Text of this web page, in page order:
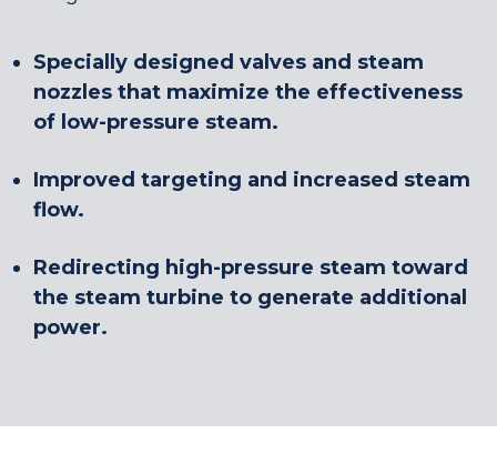
Specially designed valves and steam
nozzles that maximize the effectiveness
of low-pressure steam.
Improved targeting and increased steam
flow.
Redirecting high-pressure steam toward
the steam turbine to generate additional
power.